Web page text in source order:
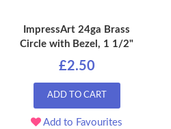
ImpressArt 24ga Brass
Circle with Bezel, 1 1/2"
£2.50
ADD TO CART
Add to Favourites